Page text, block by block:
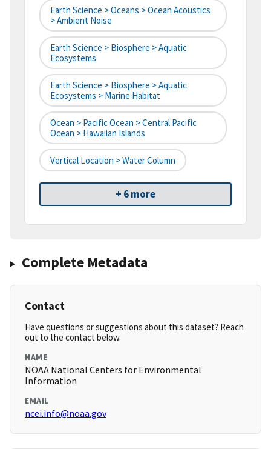
Earth Science > Oceans > Ocean Acoustics
> Ambient Noise
Earth Science > Biosphere > Aquatic
Ecosystems
Earth Science > Biosphere > Aquatic
Ecosystems > Marine Habitat
Ocean > Pacific Ocean > Central Pacific
Ocean > Hawaiian Islands
Vertical Location > Water Column
+ 6 more
Complete Metadata
Contact
Have questions or suggestions about this dataset? Reach
out to the contact below.
NAME
NOAA National Centers for Environmental
Information
EMAIL
ncei.info@noaa.gov